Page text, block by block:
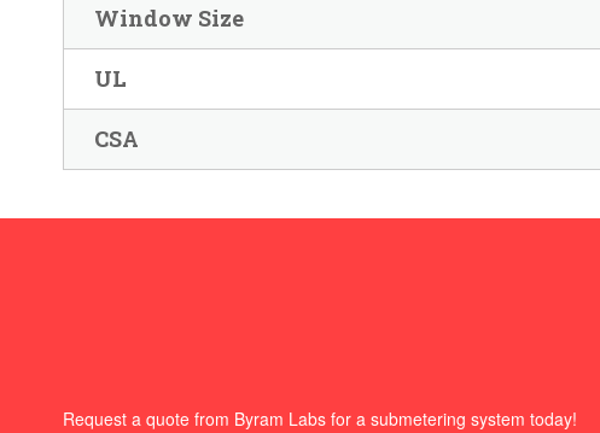
Window Size
UL
CSA
Request a quote from Byram Labs for a submetering system today!